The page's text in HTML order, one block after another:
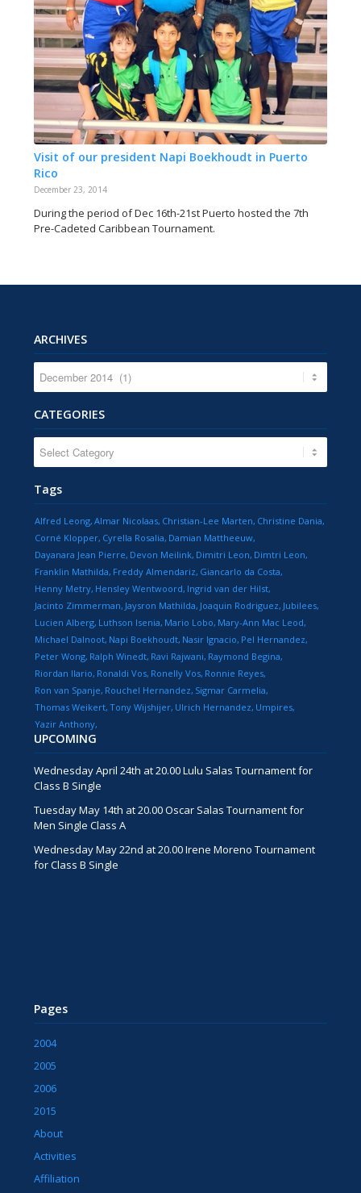
Visit of our president Napi Boekhoudt in Puerto
Rico
December 23, 2014
During the period of Dec 16th-21st Puerto hosted the 7th
Pre-Cadeted Caribbean Tournament.
ARCHIVES
CATEGORIES
Tags
Alfred Leong Almar Nicolaas Christian-Lee Marten Christine Dania
Corné Klopper Cyrella Rosalia Damian Mattheeuw
Dayanara Jean Pierre Devon Meilink Dimitri Leon Dimtri Leon
Franklin Mathilda Freddy Almendariz Giancarlo da Costa
Henny Metry Hensley Wentwoord Ingrid van der Hilst
Jacinto Zimmerman Jaysron Mathilda Joaquin Rodriguez Jubilees
Lucien Alberg Luthson Isenia Mario Lobo Mary-Ann Mac Leod
Michael Dalnoot Napi Boekhoudt Nasir Ignacio Pel Hernandez
Peter Wong Ralph Winedt Ravi Rajwani Raymond Begina
Riordan Ilario Ronaldi Vos Ronelly Vos Ronnie Reyes
Ron van Spanje Rouchel Hernandez Sigmar Carmelia
Thomas Weikert Tony Wijshijer Ulrich Hernandez Umpires
Yazir Anthony
UPCOMING
Wednesday April 24th at 20.00 Lulu Salas Tournament for
Class B Single
Tuesday May 14th at 20.00 Oscar Salas Tournament for
Men Single Class A
Wednesday May 22nd at 20.00 Irene Moreno Tournament
for Class B Single
Pages
2004
2005
2006
2015
About
Activities
Affiliation